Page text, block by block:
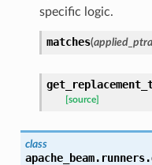
specific logic.
matches(
[source]
class